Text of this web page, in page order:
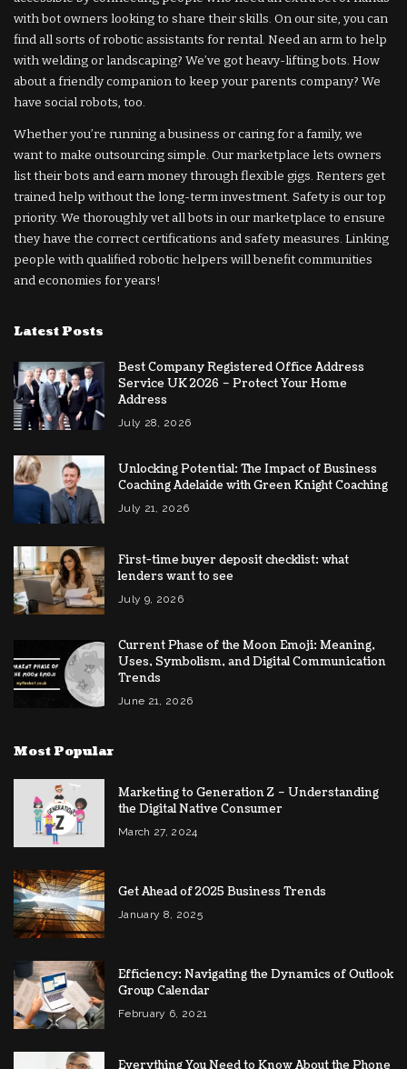
with bot owners looking to share their skills. On our site, you can
find all sorts of robotic assistants for rental. Need an arm to help
with welding or landscaping? We’ve got heavy-lifting bots. How
about a friendly companion to keep your parents company? We
have social robots, too.
Whether you’re running a business or caring for a family, we
want to make outsourcing simple. Our marketplace lets owners
list their bots and earn money through flexible gigs. Renters get
trained help without the long-term investment. Safety is our top
priority. We thoroughly vet all bots in our marketplace to ensure
they have the correct certifications and safety measures. Linking
people with qualified robotic helpers will benefit communities
and economies for years!
Latest Posts
Best Company Registered Office Address
Service UK 2026 – Protect Your Home
Address
July 28, 2026
Unlocking Potential: The Impact of Business
Coaching Adelaide with Green Knight Coaching
July 21, 2026
First-time buyer deposit checklist: what
lenders want to see
July 9, 2026
Current Phase of the Moon Emoji: Meaning,
Uses, Symbolism, and Digital Communication
Trends
June 21, 2026
Most Popular
Marketing to Generation Z – Understanding
the Digital Native Consumer
March 27, 2024
Get Ahead of 2025 Business Trends
January 8, 2025
Efficiency: Navigating the Dynamics of Outlook
Group Calendar
February 6, 2021
Everything You Need to Know About the Phone